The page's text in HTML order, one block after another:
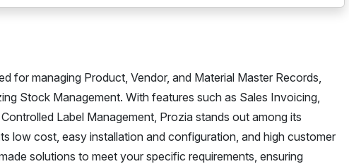
for managing Product, Vendor, and Material Master Records,
Stock Management. With features such as Sales Invoicing,
Label Management, Prozia stands out among its
low cost, easy installation and configuration, and high customer
solutions to meet your specific requirements, ensuring